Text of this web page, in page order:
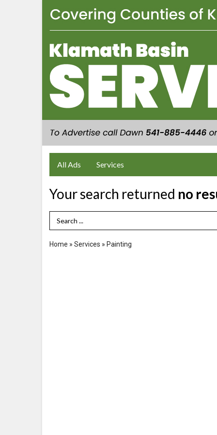
All Ads Services
Your search returned no
Search Term
Home » Services » Painting